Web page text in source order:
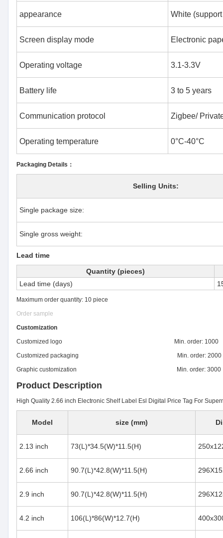
appearance White
Screen display mode Electronic
Operating voltage 3.1-3.3V
Battery life 3 to 5 years
Communication protocol Zigbee/
Operating temperature 0°C-40°C
Packaging Details：
Selling Units:
Single package size:
Single gross weight:
Lead time
Quantity (pieces)
Lead time (days)
Maximum order quantity: 10 piece
Order sample
Customization
Customized logo Min. order: 1000
Customized packaging Min. order: 2000
Graphic customization Min. order: 3000
Product Description
High Quality 2.66 inch Electronic Shelf Label Esl Digital Price Tag For
Model size (mm)
2.13 inch 73(L)*34.5(W)*11.5(H)
2.66 inch 90.7(L)*42.8(W)*11.5(H)
2.9 inch 90.7(L)*42.8(W)*11.5(H)
4.2 inch 106(L)*86(W)*12.7(H)